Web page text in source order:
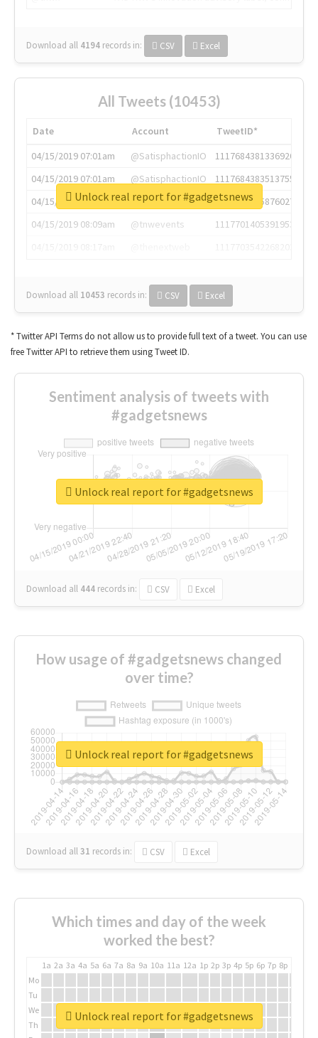
Download all 4194 records in: CSV Excel
All Tweets (10453)
Date Account
TweetID*
04/15/2019 07:01am
@SatisphactionIO
1117684381336920064
04/15/2019 07:01am
@SatisphactionIO
1117684383513755649
04/15/2019 07:03am
@annaercilla
1117684805876027392
04/15/2019 08:09am
@tnwevents
1117701405391953920
Download all 10453 records in: CSV Excel
Unlock real report for #gadgetsnews
* Twitter API Terms do not allow us to provide full text of a tweet. You can use
free Twitter API to retrieve them using Tweet ID.
Sentiment analysis of tweets with
#gadgetsnews
Download all 444 records in: CSV Excel
Unlock real report for #gadgetsnews
How usage of #gadgetsnews changed
over time?
Download all31 records in: CSV Excel
Unlock real report for #gadgetsnews
Which times and day of the week
worked the best?
1a 2a 3a 4a 5a 6a 7a 8a 9a 10a 11a 12a 1p 2p 3p 4p 5p 6p 7p 8p
Mo
Tu
We
Th
Unlock real report for #gadgetsnews